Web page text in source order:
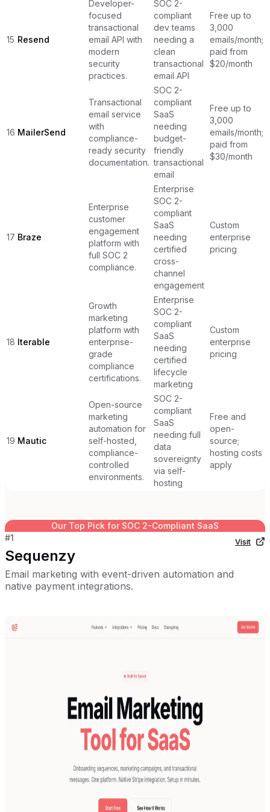
15 Resend
Developer-
focused
transactional
email API with
modern
security
practices.
SOC 2-
compliant
dev teams
needing a
clean
transactional
email API
Free up to
3,000
emails/month;
paid from
$20/month
16 MailerSend
Transactional
email service
with
compliance-
ready security
documentation.
SOC 2-
compliant
SaaS
needing
budget-
friendly
transactional
email
Free up to
3,000
emails/month;
paid from
$30/month
17 Braze
Enterprise
customer
engagement
platform with
full SOC 2
compliance.
Enterprise
SOC 2-
compliant
SaaS
needing
certified
cross-
channel
engagement
Custom
enterprise
pricing
18 Iterable
Growth
marketing
platform with
enterprise-
grade
compliance
certifications.
Enterprise
SOC 2-
compliant
SaaS
needing
certified
lifecycle
marketing
Custom
enterprise
pricing
19 Mautic
Open-source
marketing
automation for
self-hosted,
compliance-
controlled
environments.
SOC 2-
compliant
SaaS
needing full
data
sovereignty
via self-
hosting
Free and
open-
source;
hosting costs
apply
Our Top Pick for SOC 2-Compliant SaaS
#1
Sequenzy
Email marketing with event-driven automation and
native payment integrations.
Visit